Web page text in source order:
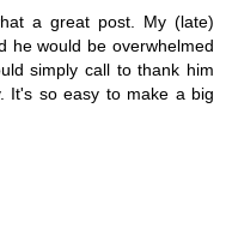
a great post. My (late)
he would be overwhelmed
simply call to thank him
It's so easy to make a big